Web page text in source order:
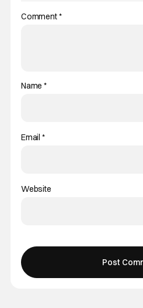
Comment*
Name*
Email *
Website